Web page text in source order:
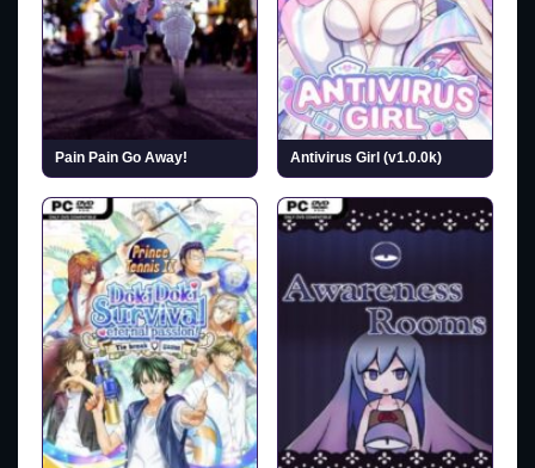
Pain Pain Go Away! Antivirus Girl (v1.0.0k)